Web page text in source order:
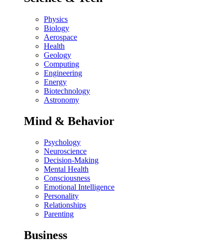
Physics
Biology
Aerospace
Health
Geology
Computing
Engineering
Energy
Biotechnology
Astronomy
Mind & Behavior
Psychology
Neuroscience
Decision-Making
Mental Health
Consciousness
Emotional Intelligence
Personality
Relationships
Parenting
Business